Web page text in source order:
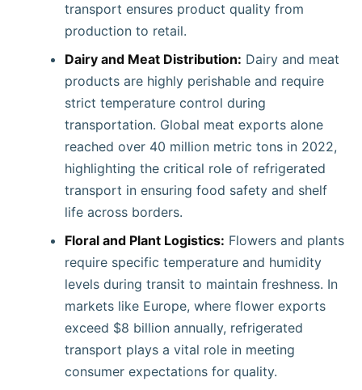
transport ensures product quality from
production to retail.
Dairy and Meat Distribution: Dairy and meat
products are highly perishable and require
strict temperature control during
transportation. Global meat exports alone
reached over 40 million metric tons in 2022,
highlighting the critical role of refrigerated
transport in ensuring food safety and shelf
life across borders.
Floral and Plant Logistics: Flowers and plants
require specific temperature and humidity
levels during transit to maintain freshness. In
markets like Europe, where flower exports
exceed $8 billion annually, refrigerated
transport plays a vital role in meeting
consumer expectations for quality.